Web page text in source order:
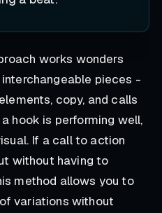
works wonders
pieces -
copy, and calls
hook is performing well,
If a call to action
without having to
method allows you to
variations without